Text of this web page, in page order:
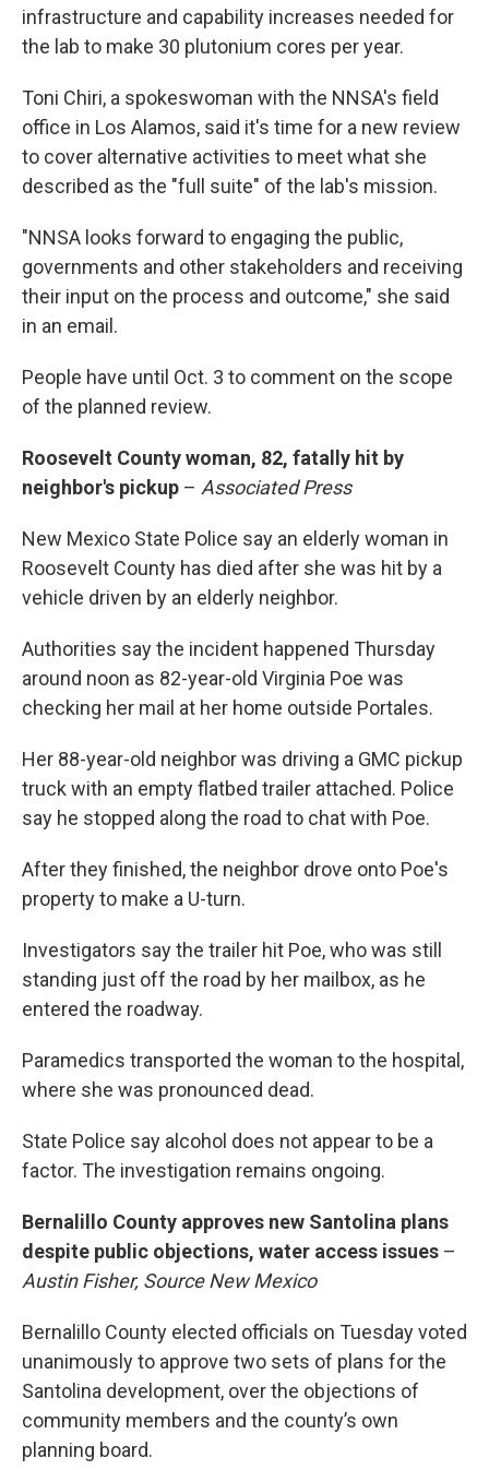
infrastructure and capability increases needed for
the lab to make 30 plutonium cores per year.
Toni Chiri, a spokeswoman with the NNSA's field
office in Los Alamos, said it's time for a new review
to cover alternative activities to meet what she
described as the "full suite" of the lab's mission.
"NNSA looks forward to engaging the public,
governments and other stakeholders and receiving
their input on the process and outcome," she said
in an email.
People have until Oct. 3 to comment on the scope
of the planned review.
Roosevelt County woman, 82, fatally hit by
neighbor's pickup – Associated Press
New Mexico State Police say an elderly woman in
Roosevelt County has died after she was hit by a
vehicle driven by an elderly neighbor.
Authorities say the incident happened Thursday
around noon as 82-year-old Virginia Poe was
checking her mail at her home outside Portales.
Her 88-year-old neighbor was driving a GMC pickup
truck with an empty flatbed trailer attached. Police
say he stopped along the road to chat with Poe.
After they finished, the neighbor drove onto Poe's
property to make a U-turn.
Investigators say the trailer hit Poe, who was still
standing just off the road by her mailbox, as he
entered the roadway.
Paramedics transported the woman to the hospital,
where she was pronounced dead.
State Police say alcohol does not appear to be a
factor. The investigation remains ongoing.
Bernalillo County approves new Santolina plans
despite public objections, water access issues –
Austin Fisher, Source New Mexico
Bernalillo County elected officials on Tuesday voted
unanimously to approve two sets of plans for the
Santolina development, over the objections of
community members and the county’s own
planning board.